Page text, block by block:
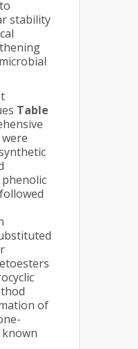
stability
Table
of